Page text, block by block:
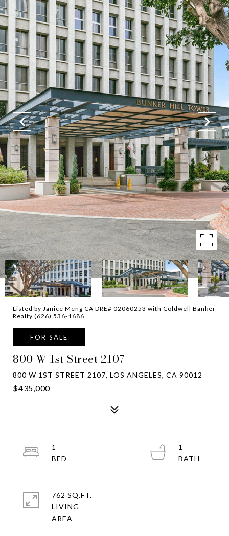
Listed by Janice Meng CA DRE# 02060253 with Coldwell Banker
Realty (626) 536-1686
FOR SALE
800 W 1st Street 2107
800 W 1ST STREET 2107, LOS ANGELES, CA 90012
$435,000
1
1
762 SQ.FT.
LIVING